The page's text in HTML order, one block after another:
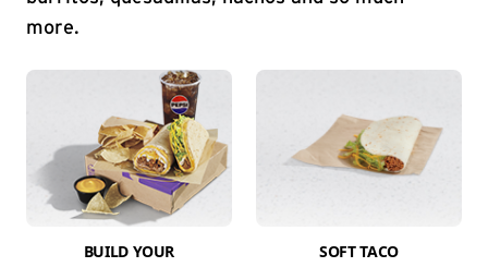
more.
BUILD YOUR
SOFT TACO